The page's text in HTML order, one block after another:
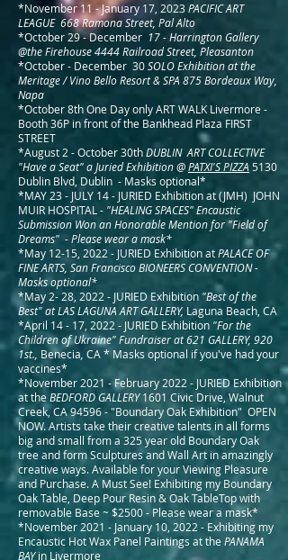
*November 11 - January 17, 2023PACIFIC ART
LEAGUE 668 Ramona Street, Pal Alto
*October 29 - December 17 - Harrington Gallery
@the Firehouse 4444 Railroad Street, Pleasanton
*October - December 30SOLO Exhibition at the
Meritage / Vino Bello Resort & SPA 875 Bordeaux Way,
Napa
*October 8thOne Day onlyART WALK Livermore -
Booth 36P in front of the Bankhead Plaza FIRST
STREET
*August 2 - October 30thDUBLIN ART COLLECTIVE
"Have a Seat" a Juried Exhibition @PATXI'S PIZZA 5130
Dublin Blvd, Dublin - Masks optional*
*MAY 23 - JULY 14- JURIED Exhibition at (JMH) JOHN
MUIR HOSPITAL - "HEALING SPACES" Encaustic
Submission Won an Honorable Mention for "Field of
Dreams" - Please wear a mask*
*May 12-15, 2022 - JURIED Exhibition atPALACE OF
FINE ARTS, San Francisco BIONEERS CONVENTION -
Masks optional*
*May 2- 28, 2022 - JURIED Exhibition "Best of the
Best"at LAS LAGUNA ART GALLERY, Laguna Beach, CA
*April 14 - 17, 2022 - JURIED Exhibition "For the
Children of Ukraine" Fundraiser at 621 GALLERY, 920
1st., Benecia CA * Masks optional if you've had your
vaccines*
*November 2021 - February 2022 - JURIED Exhibition
at the BEDFORD GALLERY1601 Civic Drive, Walnut
Creek, CA 94596 - "Boundary Oak Exhibition" OPEN
NOW. Artists take their creative talents in all forms
big and small from a 325 year old Boundary Oak
tree and form Sculptures and Wall Art in amazingly
creative ways. Available for your Viewing Pleasure
and Purchase. A Must See! Exhibiting my Boundary
Oak Table, Deep Pour Resin & Oak TableTop with
removable Base ~ $2500 - Please wear a mask*
*November 2021 - January 10, 2022 - Exhibiting my
Encaustic Hot Wax Panel Paintings at the PANAMA
BAYin Livermore